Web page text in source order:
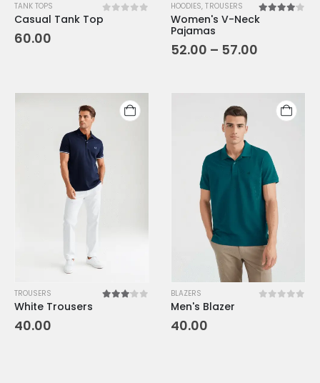
TANK TOPS
0
Casual Tank Top
60.00
HOODIES,TROUSERS
4.00
Women's V-Neck
Pajamas
52.00 – 57.00
TROUSERS
out of 5
White Trousers
40.00
BLAZERS
Men's Blazer
40.00